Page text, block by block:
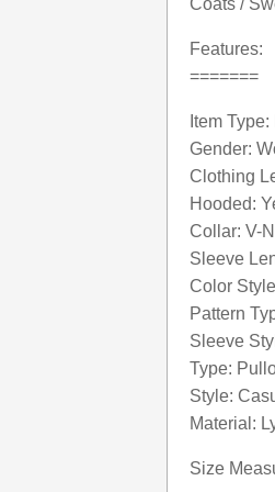
Coats /
Features:
=======
Item
Gender:
Clothing
Hooded:
Collar: V-
Sleeve
Color
Pattern
Sleeve
Type:
Style:
Material:
Size